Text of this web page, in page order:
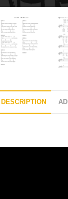
DESCRIPTION